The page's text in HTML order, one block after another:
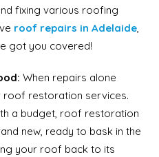
fixing various roofing
roof repairs in Adelaide,
got you covered!
When repairs alone
roof restoration services.
a budget, roof restoration
new, ready to bask in the
your roof back to its